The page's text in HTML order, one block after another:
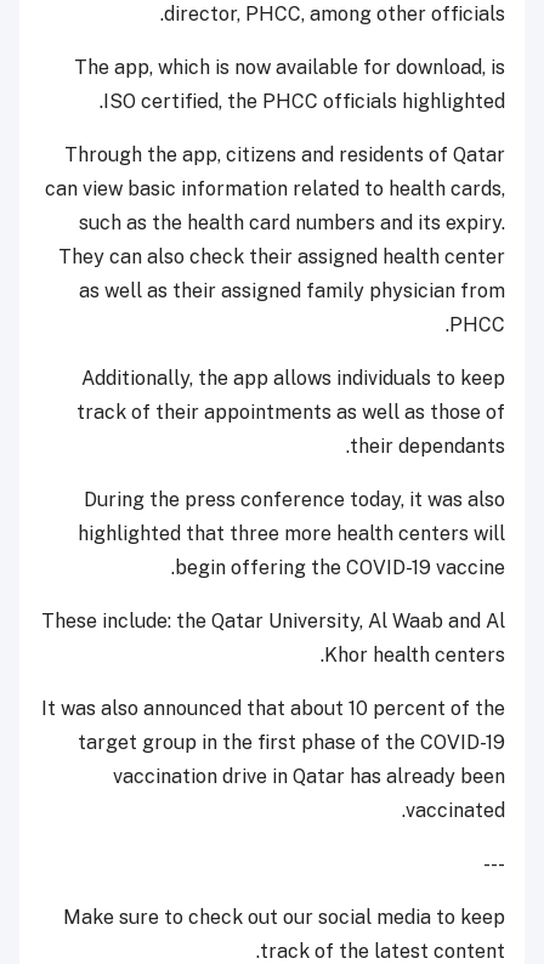
director, PHCC, among other officials.
The app, which is now available for download, is
ISO certified, the PHCC officials highlighted.
Through the app, citizens and residents of Qatar
can view basic information related to health cards,
such as the health card numbers and its expiry.
They can also check their assigned health center
as well as their assigned family physician from
PHCC.
Additionally, the app allows individuals to keep
track of their appointments as well as those of
their dependants.
During the press conference today, it was also
highlighted that three more health centers will
begin offering the COVID-19 vaccine.
These include: the Qatar University, Al Waab and Al
Khor health centers.
It was also announced that about 10 percent of the
target group in the first phase of the COVID-19
vaccination drive in Qatar has already been
vaccinated.
---
Make sure to check out our social media to keep
track of the latest content.